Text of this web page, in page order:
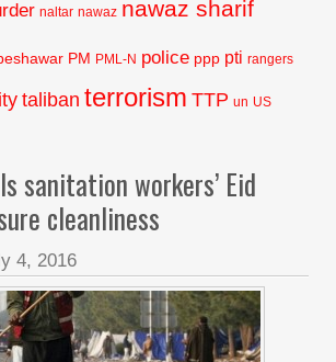
naltar nawaz nawaz sharif
PM PML-N police ppp pti rangers
taliban terrorism TTP un US
sanitation workers’ Eid
cleanliness
4, 2016